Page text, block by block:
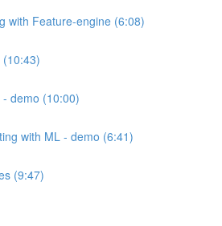
with Feature-engine (6:08)
(10:43)
demo (10:00)
with ML - demo (6:41)
(9:47)